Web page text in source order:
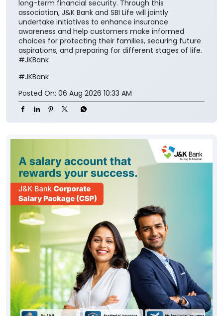
#JKBank
Posted On: 06 Aug 2026 10:33 AM